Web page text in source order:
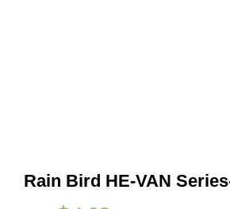
Rain Bird HE-VAN